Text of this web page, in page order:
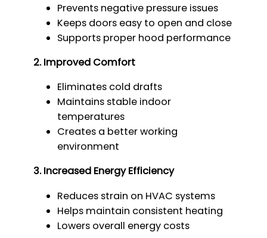
Prevents negative pressure issues
Keeps doors easy to open and close
Supports proper hood performance
2. Improved Comfort
Eliminates cold drafts
Maintains stable indoor
temperatures
Creates a better working
environment
3. Increased Energy Efficiency
Reduces strain on HVAC systems
Helps maintain consistent heating
Lowers overall energy costs